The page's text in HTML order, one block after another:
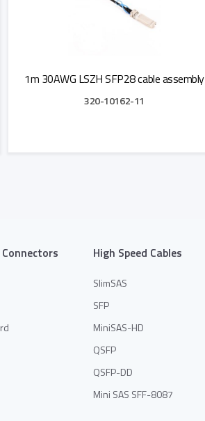
1m 30AWG LSZH SFP28 cable assembly
320-10162-11
High Speed Cables
SlimSAS
SFP
MiniSAS-HD
QSFP
QSFP-DD
Mini SAS SFF-8087